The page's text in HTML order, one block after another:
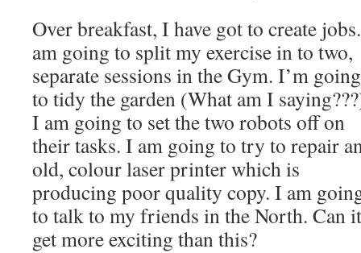
Over breakfast, I have got to create
am going to split my exercise in to two,
separate sessions in the Gym. I’m going
to tidy the garden (What am I
I am going to set the two robots off on
their tasks. I am going to try to repair
old, colour laser printer which is
producing poor quality copy. I am
to talk to my friends in the North. Can it
get more exciting than this?